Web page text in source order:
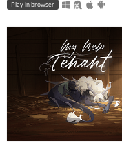
Play in browser